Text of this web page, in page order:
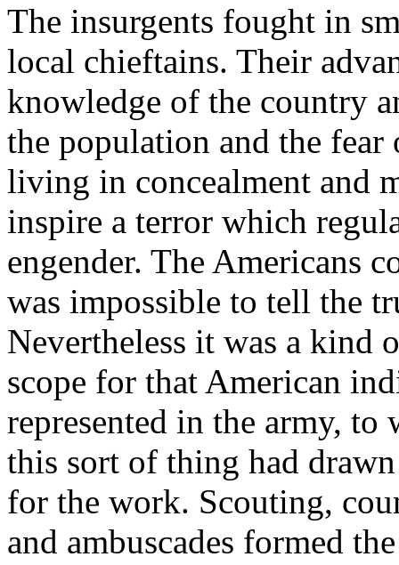
The insurgents fought in
local chieftains. Their
knowledge of the country
the population and the
living in concealment and
inspire a terror which
engender. The Americans
was impossible to tell the
Nevertheless it was a kind
scope for that American
represented in the army,
this sort of thing had
for the work. Scouting,
and ambuscades formed